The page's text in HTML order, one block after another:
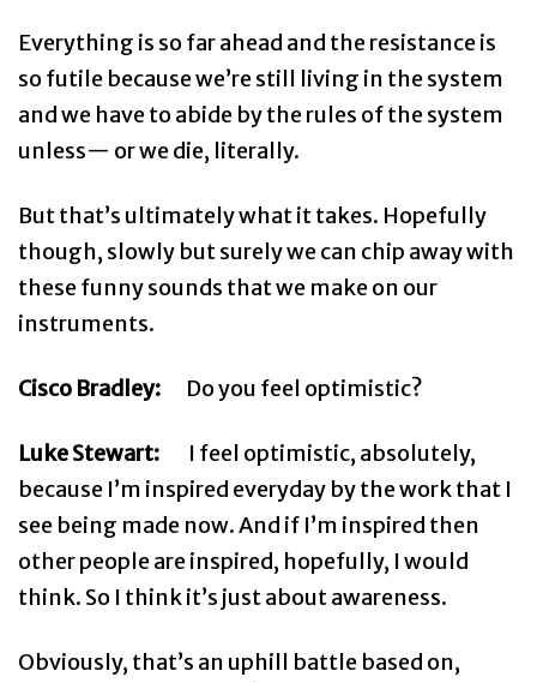
Everything is so far ahead and the resistance is
so futile because we’re still living in the system
and we have to abide by the rules of the system
unless— or we die, literally.
But that’s ultimately what it takes. Hopefully
though, slowly but surely we can chip away with
these funny sounds that we make on our
instruments.
Cisco Bradley: Do you feel optimistic?
Luke Stewart: I feel optimistic, absolutely,
because I’m inspired everyday by the work that I
see being made now. And if I’m inspired then
other people are inspired, hopefully, I would
think. So I think it’s just about awareness.
Obviously, that’s an uphill battle based on,